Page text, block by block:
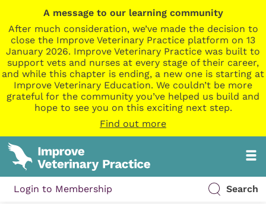
A message to our learning community
After much consideration, we’ve made the decision to
close the Improve Veterinary Practice platform on 13
January 2026. Improve Veterinary Practice was built to
support vets and nurses at every stage of their career,
and while this chapter is ending, a new one is starting at
Improve Veterinary Education. We couldn’t be more
grateful for the community you’ve helped us build and
hope to see you on this exciting next step.
Find out more
Login to Membership Search